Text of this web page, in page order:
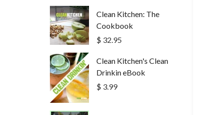
Clean Kitchen: The
Cookbook
$ 32.95
Clean Kitchen's Clean
Drinkin eBook
$ 3.99